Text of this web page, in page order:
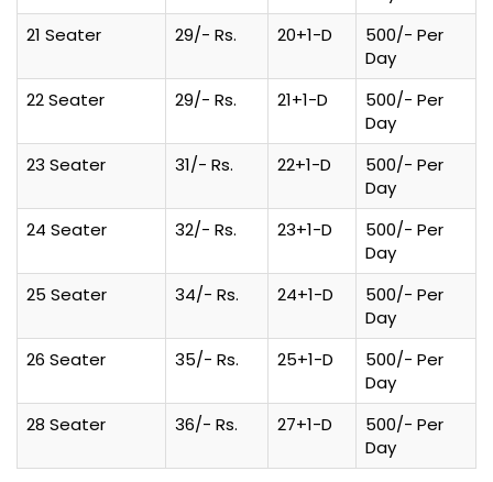
21 Seater
29/- Rs. 20+1-D
500/- Per
Day
22 Seater
29/- Rs. 21+1-D
500/- Per
Day
23 Seater
31/- Rs. 22+1-D
500/- Per
Day
24 Seater
32/- Rs. 23+1-D
500/- Per
Day
25 Seater
34/- Rs. 24+1-D
500/- Per
Day
26 Seater
35/- Rs. 25+1-D
500/- Per
Day
28 Seater
36/- Rs. 27+1-D
500/- Per
Day